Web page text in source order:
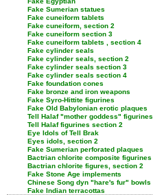
Fake Sumerian statues
Fake cuneiform tablets
Fake cuneiform, section 2
Fake cuneiform section 3
Fake cuneiform tablets , section 4
Fake cylinder seals
Fake cylinder seals, section 2
Fake cylinder seals section 3
Fake cylinder seals section 4
Fake foundation cones
Fake bronze and iron weapons
Fake Syro-Hittite figurines
Fake Old Babylonian erotic plaques
Tell Halaf "mother goddess" figurines
Tell Halaf figurines section 2
Eye Idols of Tell Brak
Eyes idols, section 2
Fake Sumerian perforated plaques
Bactrian chlorite composite figurines
Bactrian chlorite figures, section 2
Fake Stone Age implements
Chinese Song dyn "hare's fur" bowls
Fake Indian terracottas